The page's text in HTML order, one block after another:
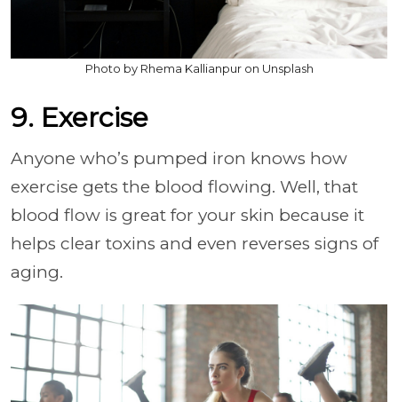
Photo by Rhema Kallianpur on Unsplash
9. Exercise
Anyone who’s pumped iron knows how
exercise gets the blood flowing. Well, that
blood flow is great for your skin because it
helps clear toxins and even reverses signs of
aging.